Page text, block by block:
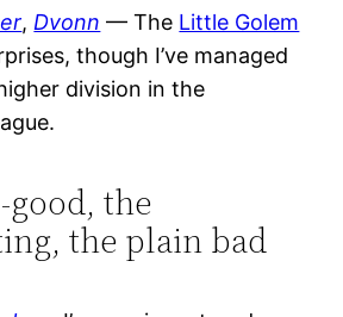
, Dvonn — The Little Golem
though I’ve managed
division in the
good, the
the plain bad